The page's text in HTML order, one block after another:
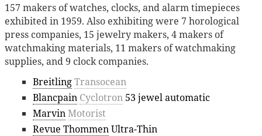
157 makers of watches, clocks, and alarm timepieces
exhibited in 1959. Also exhibiting were 7 horological
press companies, 15 jewelry makers, 4 makers of
watchmaking materials, 11 makers of watchmaking
supplies, and 9 clock companies.
BreitlingTransocean
Blancpain Cyclotron 53 jewel automatic
MarvinMotorist
Revue ThommenUltra-Thin